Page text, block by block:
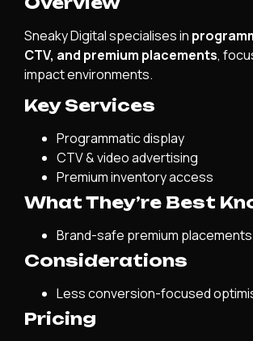
Sneaky Digital specialises in
CTV, and premium placements,
impact environments.
Key Services
Programmatic display
CTV & video advertising
Premium inventory access
What They’re Best
Brand-safe premium placements
Considerations
Less conversion-focused
Pricing